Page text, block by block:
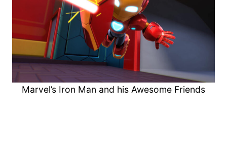
Marvel’s Iron Man and his Awesome Friends